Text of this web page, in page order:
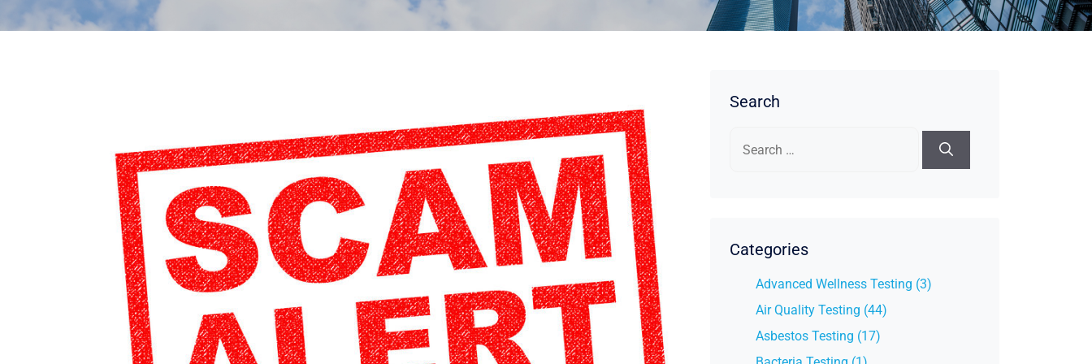
Search
for:
Categories
Advanced Wellness Testing (3)
Air Quality Testing (44)
Asbestos Testing (17)